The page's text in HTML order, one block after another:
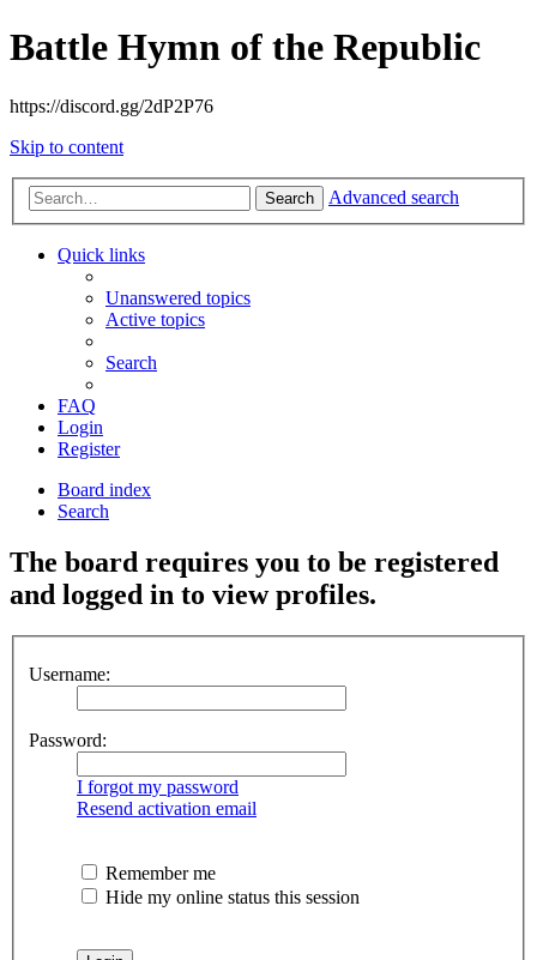
Battle Hymn of the Republic
https://discord.gg/2dP2P76
Skip to content
Search Advanced search
Quick links
Unanswered topics
Active topics
Search
FAQ
Login
Register
Board index
Search
The board requires you to be registered
and logged in to view profiles.
Username:
Password:
I forgot my password
Resend activation email
Remember me
Hide my online status this session